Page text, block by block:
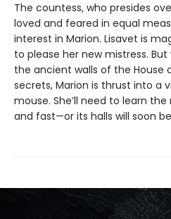
The countess, who presides
loved and feared in equal
interest in Marion. Lisavet is
to please her new mistress.
the ancient walls of the House
secrets, Marion is thrust into a
mouse. She’ll need to learn
and fast—or its halls will soon